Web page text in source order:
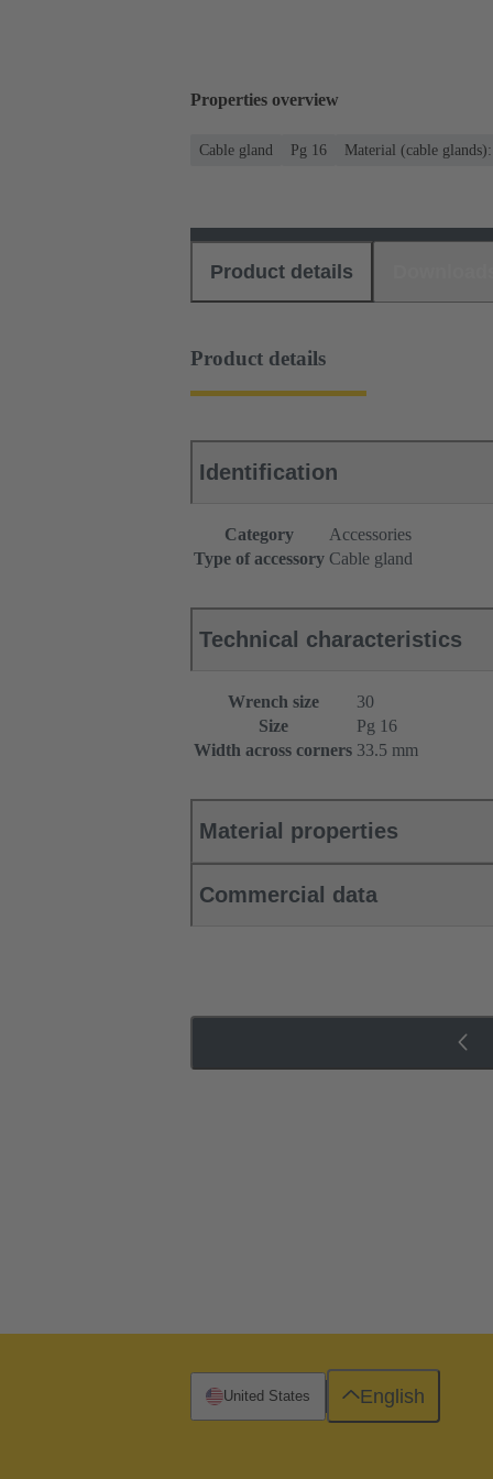
Properties overview
Cable gland Pg 16 Material (cable
Product details
Product details
Identification
Category
Accessories
Type of accessory Cable gland
Technical characteristics
Wrench size
30
Size
Pg 16
Width across corners 33.5 mm
Material properties
Commercial data
United States English